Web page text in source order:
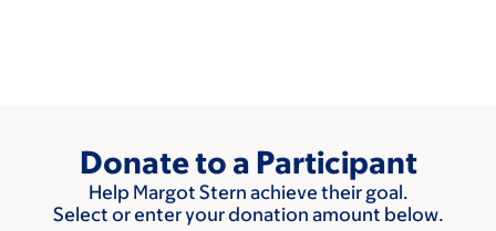
Donate to a Participant
Help Margot Stern achieve their goal.
Select or enter your donation amount below.